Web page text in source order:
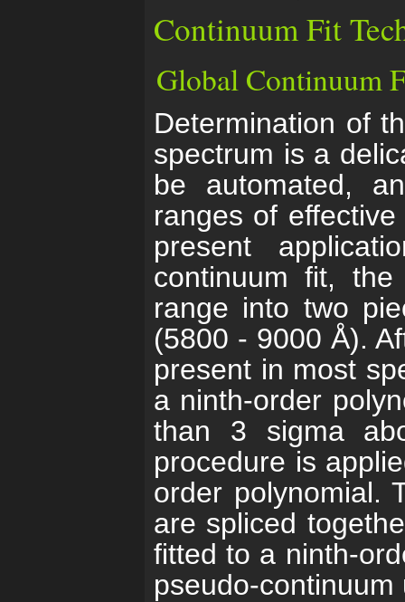
Continuum Fit
Global Continuum
Determination of
spectrum is a
be automated,
ranges of
present
continuum fit,
range into two
(5800 - 9000 Å).
present in most
a ninth-order
than 3 sigma
procedure is
order polynomial.
are spliced
fitted to a ninth-
pseudo-